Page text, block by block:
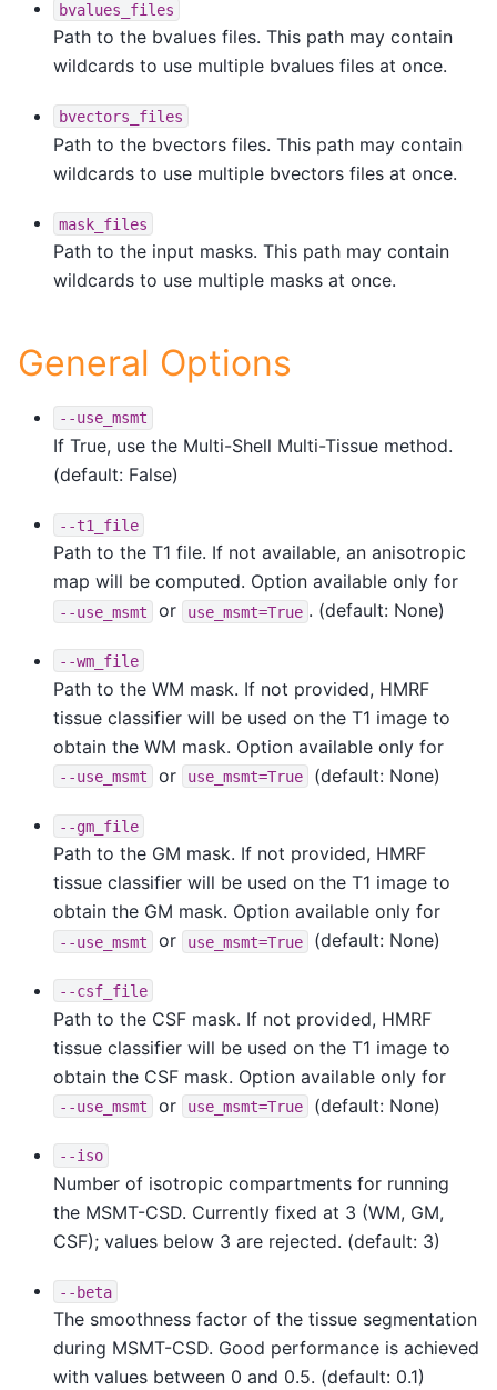
bvalues_files
Path to the bvalues files. This path may contain
wildcards to use multiple bvalues files at once.
bvectors_files
Path to the bvectors files. This path may contain
wildcards to use multiple bvectors files at once.
mask_files
Path to the input masks. This path may contain
wildcards to use multiple masks at once.
General Options
--use_msmt
If True, use the Multi-Shell Multi-Tissue method.
(default: False)
--t1_file
Path to the T1 file. If not available, an anisotropic
map will be computed. Option available only for
--use_msmt or use_msmt=True . (default: None)
--wm_file
Path to the WM mask. If not provided, HMRF
tissue classifier will be used on the T1 image to
obtain the WM mask. Option available only for
--use_msmt or use_msmt=True (default: None)
--gm_file
Path to the GM mask. If not provided, HMRF
tissue classifier will be used on the T1 image to
obtain the GM mask. Option available only for
--use_msmt or use_msmt=True (default: None)
--csf_file
Path to the CSF mask. If not provided, HMRF
tissue classifier will be used on the T1 image to
obtain the CSF mask. Option available only for
--use_msmt or use_msmt=True (default: None)
--iso
Number of isotropic compartments for running
the MSMT-CSD. Currently fixed at 3 (WM, GM,
CSF); values below 3 are rejected. (default: 3)
--beta
The smoothness factor of the tissue segmentation
during MSMT-CSD. Good performance is achieved
with values between 0 and 0.5. (default: 0.1)